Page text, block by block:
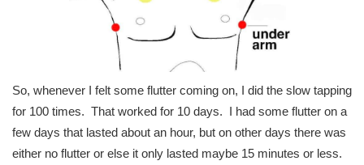
So, whenever I felt some flutter coming on, I did the slow tapping
for 100 times. That worked for 10 days. I had some flutter on a
few days that lasted about an hour, but on other days there was
either no flutter or else it only lasted maybe 15 minutes or less.